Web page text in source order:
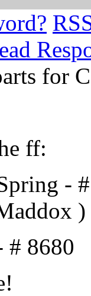
for
ff:
-
)
# 8680